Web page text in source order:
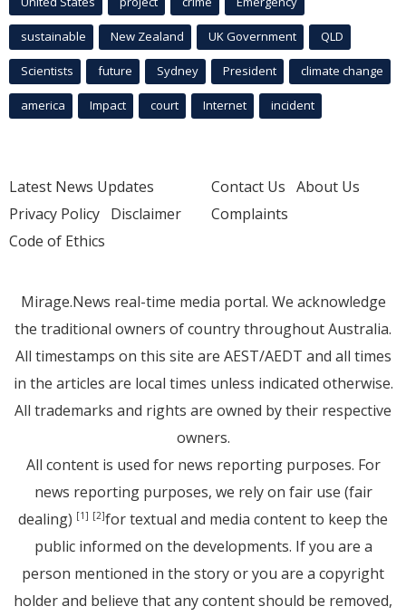
sustainable New Zealand UK Government QLD
Scientists future Sydney President climate change
america Impact court Internet incident
Latest News Updates
Privacy Policy Disclaimer
Code of Ethics
Contact Us About Us
Complaints
Mirage.News real-time media portal. We acknowledge
the traditional owners of country throughout Australia.
All timestamps on this site are AEST/AEDT and all times
in the articles are local times unless indicated otherwise.
All trademarks and rights are owned by their respective
owners.
All content is used for news reporting purposes. For
news reporting purposes, we rely on fair use (fair
dealing) [1] [2]for textual and media content to keep the
public informed on the developments. If you are a
person mentioned in the story or you are a copyright
holder and believe that any content should be removed,